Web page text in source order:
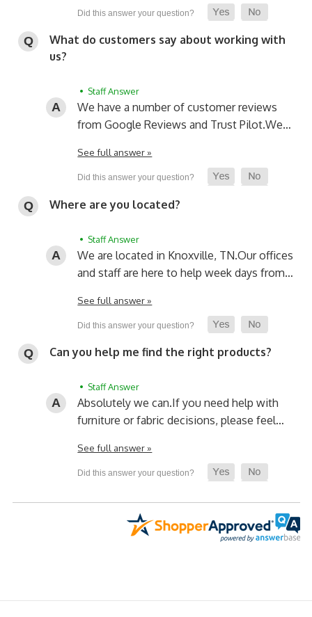
What do customers say about working with
us?
• Staff Answer
We have a number of customer reviews
from Google Reviews and Trust Pilot.We…
See full answer »
Where are you located?
• Staff Answer
We are located in Knoxville, TN.Our offices
and staff are here to help week days from…
See full answer »
Can you help me find the right products?
• Staff Answer
Absolutely we can.If you need help with
furniture or fabric decisions, please feel…
See full answer »